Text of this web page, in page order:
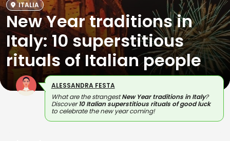
ITALIA
New Year traditions in
Italy: 10 superstitious
rituals of Italian people
ALESSANDRA FESTA
What are the strangestNew Year traditions in Italy?
Discover10 Italian superstitious rituals of good luck
to celebrate the new year coming!